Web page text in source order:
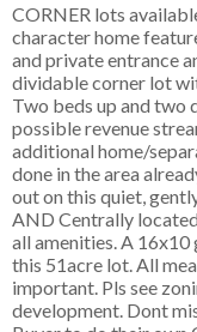
CORNER lots
character home
and private entrance
dividable corner lot
Two beds up and two
possible revenue
additional home/
done in the area
out on this quiet,
AND Centrally
all amenities. A 16x10
this 51acre lot. All
important. Pls see
development. Dont